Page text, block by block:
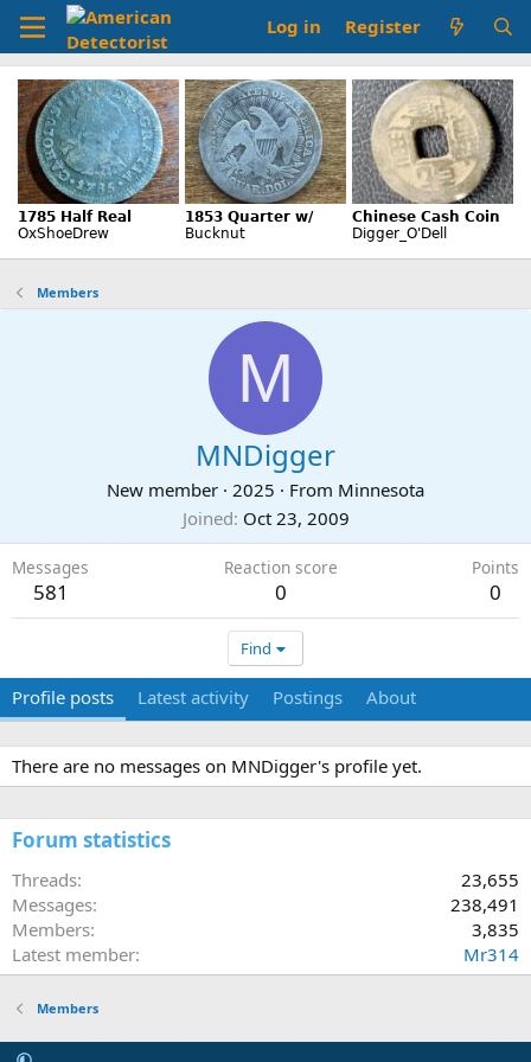
Log in Register
Members
M
MNDigger
New member · 2025 · From Minnesota
Joined Oct 23, 2009
Messages
581
Reaction score
0
Points
0
Find
Profile posts Latest activity Postings About
There are no messages on MNDigger's profile yet.
Forum statistics
Threads
23,655
Messages
238,491
Members
3,835
Latest member
Mr314
Members